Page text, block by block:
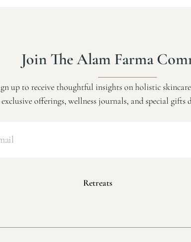
Join The Alam Farma
up to receive thoughtful insights on holistic
offerings, wellness journals, and special
Retreats